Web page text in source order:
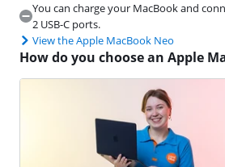
You can charge your MacBook and
2 USB-C ports.
View the Apple MacBook Neo
How do you choose an Apple